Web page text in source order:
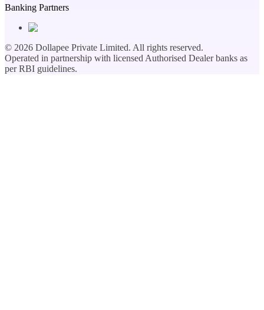
Banking Partners
© 2026 Dollapee Private Limited. All rights reserved.
Operated in partnership with licensed Authorised Dealer banks as
per RBI guidelines.